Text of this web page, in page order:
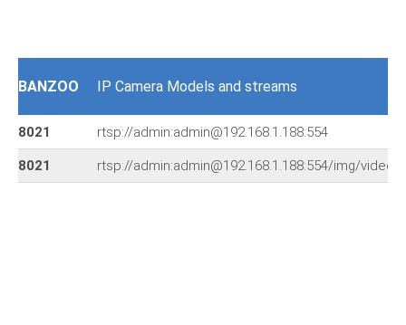
BANZOO IP Camera Models and streams
8021 rtsp://admin:admin@192.168.1.188:554
8021 rtsp://admin:admin@192.168.1.188:554/img/